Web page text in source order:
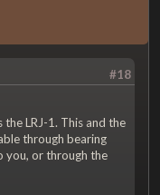
#18
LRJ-1. This and the
through bearing
you, or through the